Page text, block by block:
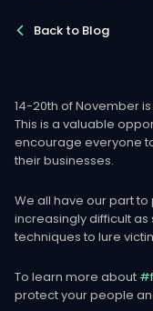
Back to Blog
14-20th of November
This is a valuable
encourage everyone
their businesses.
We all have our part
increasingly difficult
techniques to lure
To learn more about
protect your people